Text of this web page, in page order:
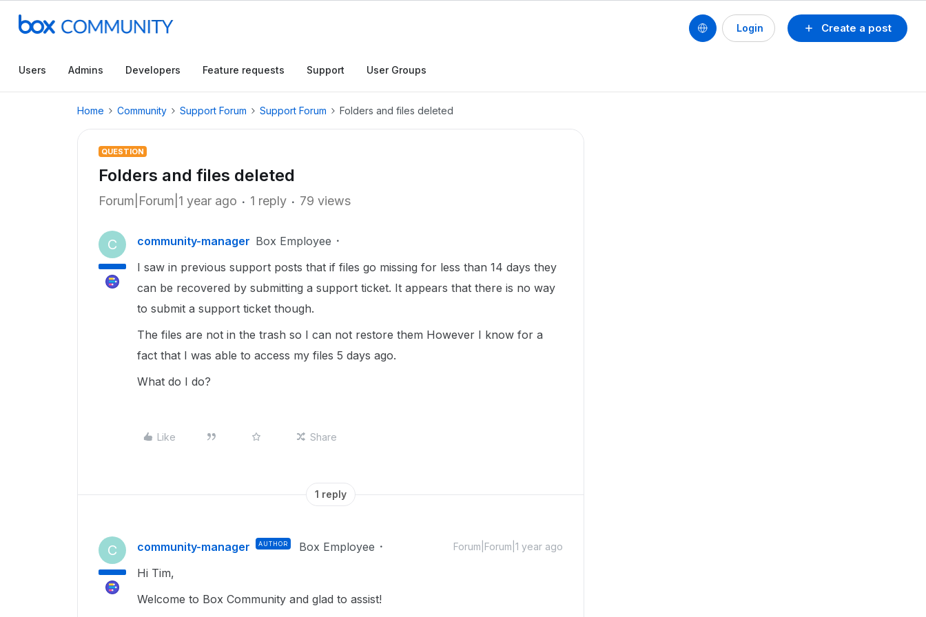
Create a post
Login
Users Admins Developers Feature requests Support User Groups
Home Community Support Forum Support Forum Folders and files deleted
QUESTION
Folders and files deleted
Forum|Forum|1 year ago 1 reply 79 views
C community-manager Box Employee
I saw in previous support posts that if files go missing for less than 14 days they
can be recovered by submitting a support ticket. It appears that there is no way
to submit a support ticket though.
The files are not in the trash so I can not restore them However I know for a
fact that I was able to access my files 5 days ago.
What do I do?
Like Share
1 reply
C community-manager AUTHOR Box Employee Forum|Forum|1 year ago
Hi Tim,
Welcome to Box Community and glad to assist!